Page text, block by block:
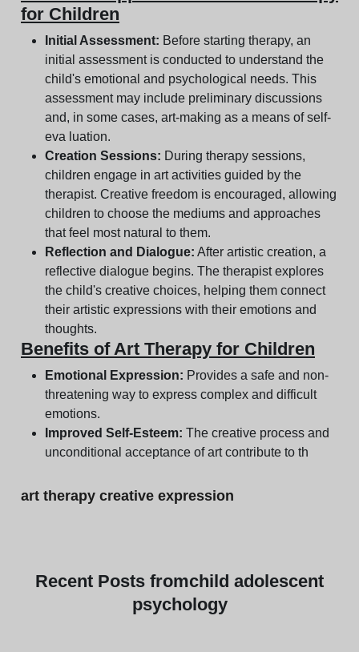
for Children
Initial Assessment: Before starting therapy, an
initial assessment is conducted to understand the
child's emotional and psychological needs. This
assessment may include preliminary discussions
and, in some cases, art-making as a means of self-
eva luation.
Creation Sessions: During therapy sessions,
children engage in art activities guided by the
therapist. Creative freedom is encouraged, allowing
children to choose the mediums and approaches
that feel most natural to them.
Reflection and Dialogue: After artistic creation, a
reflective dialogue begins. The therapist explores
the child's creative choices, helping them connect
their artistic expressions with their emotions and
thoughts.
Benefits of Art Therapy for Children
Emotional Expression: Provides a safe and non-
threatening way to express complex and difficult
emotions.
Improved Self-Esteem: The creative process and
unconditional acceptance of art contribute to th
art therapy creative expression
Recent Posts fromchild adolescent
psychology